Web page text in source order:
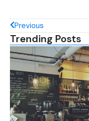
Previous
Trending Posts